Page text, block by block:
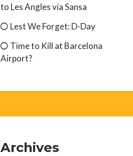
to Les Angles via Sansa
Lest We Forget: D-Day
Time to Kill at Barcelona
Airport?
Archives